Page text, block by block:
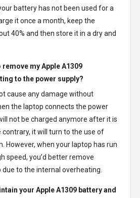
battery has not been used for a
it once a month, keep the
40% and then store it in a dry and
remove myApple A1309
to the power supply?
cause any damage without
the laptop connects the power
not be charged anymore after it is
contrary, it will turn to the use of
However, when your laptop has run
speed, you’d better remove
to the internal overheating.
your Apple A1309 batteryand